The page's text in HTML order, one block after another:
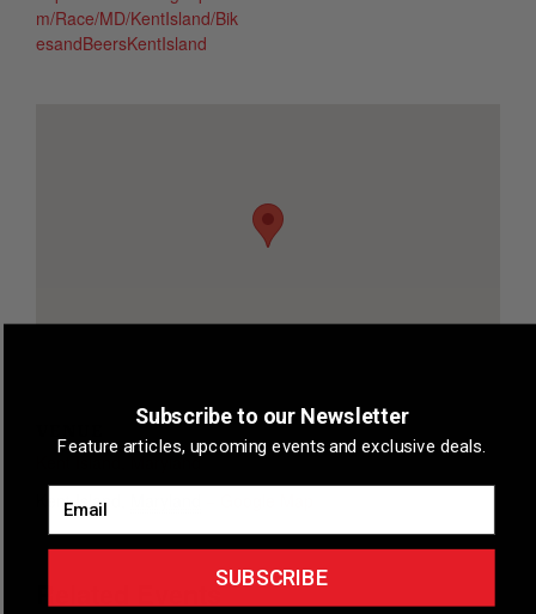
m/Race/MD/KentIsland/Bik
esandBeersKentIsland
Kent Island, Maryland
Kent Island
Related Events
Subscribe to our Newsletter
Feature articles, upcoming events and exclusive deals.
SUBSCRIBE